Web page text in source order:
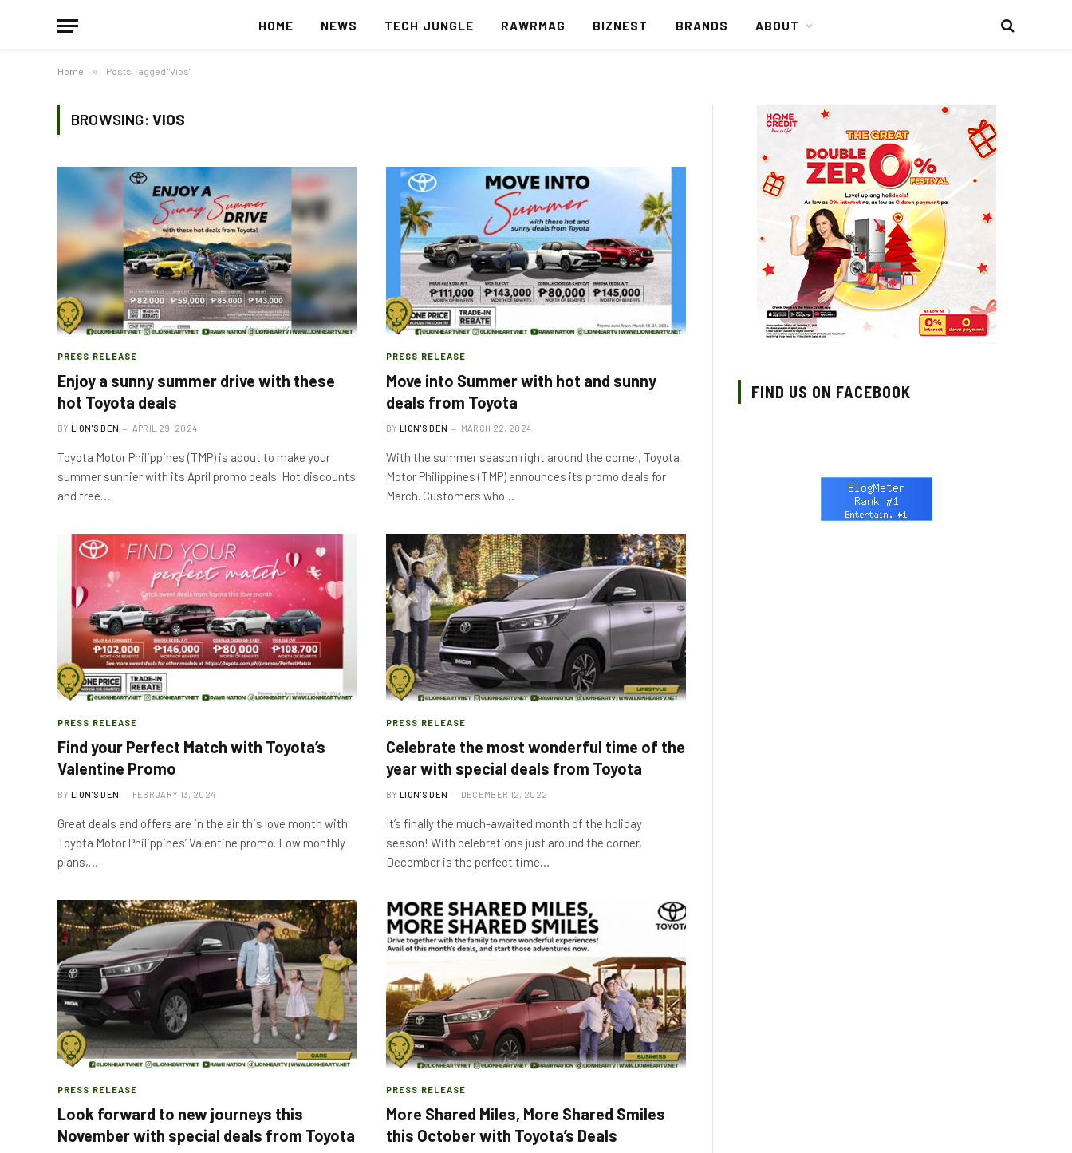
HOME NEWS TECH JUNGLE RAWRMAG BIZNEST BRANDS ABOUT
Home » Posts Tagged "Vios"
BROWSING: VIOS
PRESS RELEASE
Enjoy a sunny summer drive with these
hot Toyota deals
BY LION'S DEN APRIL 29, 2024
Toyota Motor Philippines (TMP) is about to make your
summer sunnier with its April promo deals. Hot discounts
and free…
PRESS RELEASE
Move into Summer with hot and sunny
deals from Toyota
BY LION'S DEN MARCH 22, 2024
With the summer season right around the corner, Toyota
Motor Philippines (TMP) announces its promo deals for
March. Customers who…
PRESS RELEASE
Find your Perfect Match with Toyota’s
Valentine Promo
BY LION'S DEN FEBRUARY 13, 2024
Great deals and offers are in the air this love month with
Toyota Motor Philippines’ Valentine promo. Low monthly
plans,…
PRESS RELEASE
Celebrate the most wonderful time of the
year with special deals from Toyota
BY LION'S DEN DECEMBER 12, 2022
It’s finally the much-awaited month of the holiday
season! With celebrations just around the corner,
December is the perfect time…
PRESS RELEASE
Look forward to new journeys this
November with special deals from Toyota
PRESS RELEASE
More Shared Miles, More Shared Smiles
this October with Toyota’s Deals
FIND US ON FACEBOOK